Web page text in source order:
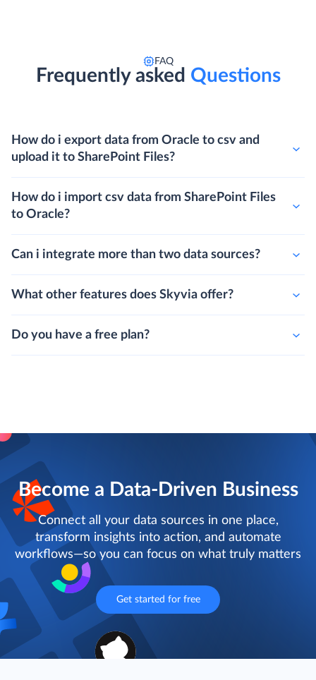
FAQ
Frequently asked Questions
How do i export data from Oracle to csv and
upload it to SharePoint Files?
How do i import csv data from SharePoint Files
to Oracle?
Can i integrate more than two data sources?
What other features does Skyvia offer?
Do you have a free plan?
Become a Data-Driven Business
Connect all your data sources in one place,
transform insights into action, and automate
workflows—so you can focus on what truly matters
Get started for free